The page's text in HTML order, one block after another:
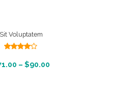
Sit Voluptatem
of 5
– $90.00
Products